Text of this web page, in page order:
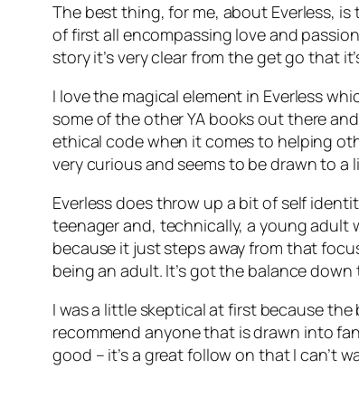
The best thing, for me, about Everless, is
of first all encompassing love and
story it’s very clear from the get go that
I love the magical element in Everless
some of the other YA books out there
ethical code when it comes to helping
very curious and seems to be drawn to a
Everless does throw up a bit of self
teenager and, technically, a young adult
because it just steps away from that
being an adult. It’s got the balance
I was a little skeptical at first because the
recommend anyone that is drawn into
good – it’s a great follow on that I can’t